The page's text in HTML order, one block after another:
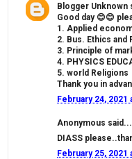
Blogger Unknown
Good day 😊😊
1. Applied
2. Bus. Ethics and
3. Principle of
4. PHYSICS
5. world Religions
Thank you in
February 24, 2021
Anonymous said...
DIASS
February 25, 2021